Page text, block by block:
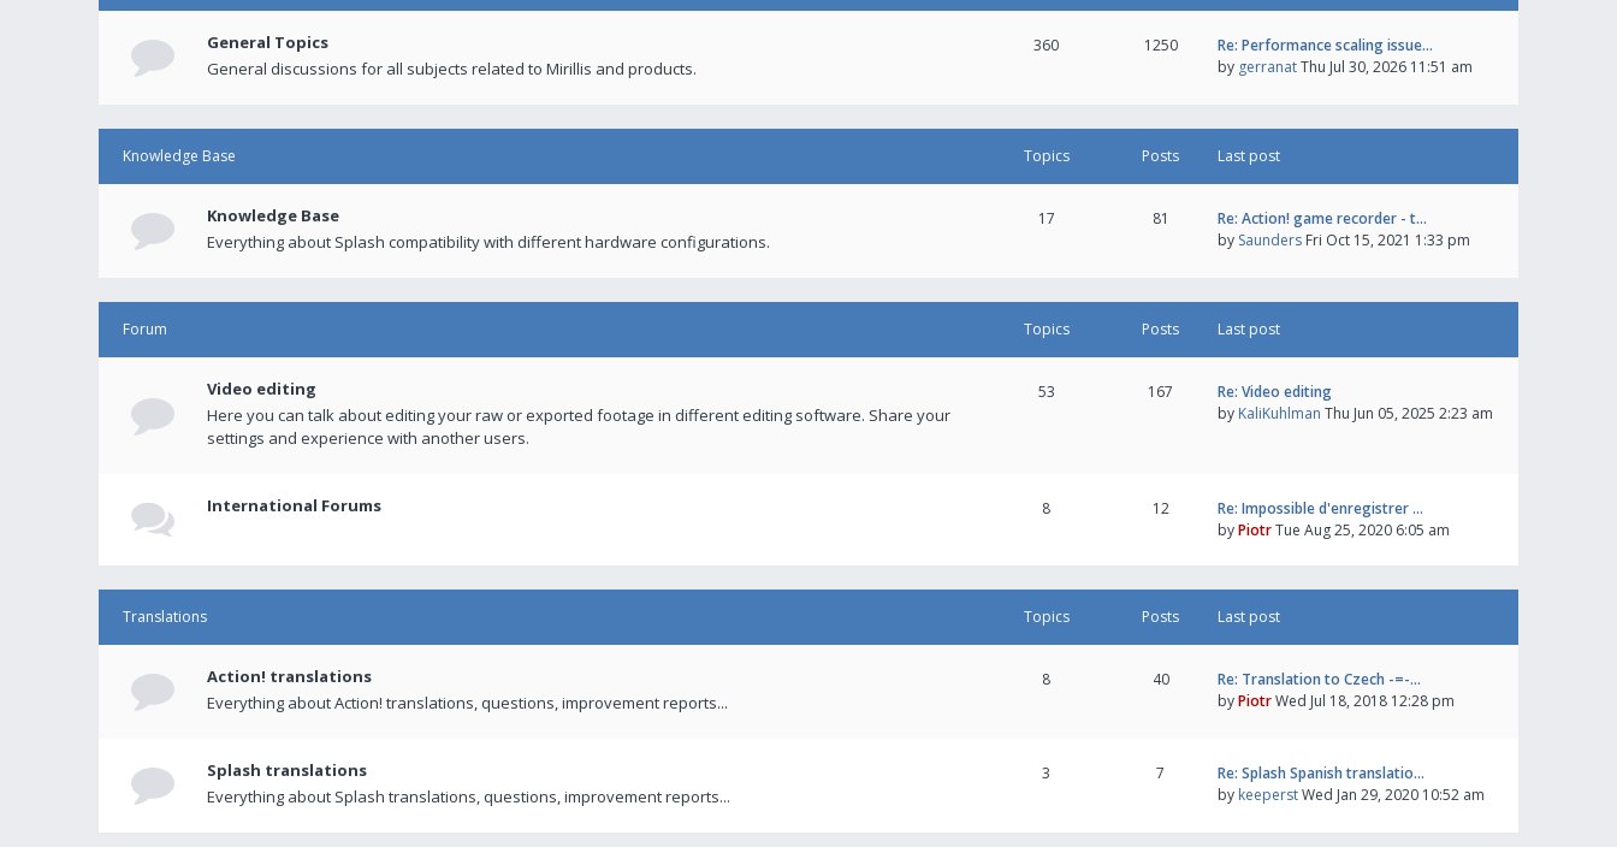
General Topics
General discussions for all subjects related to Mirillis and products.
360 1250
Re: Performance scaling issue…
by gerranatThu Jul 30, 2026 11:51 am
Knowledge Base Topics Posts Last post
Knowledge Base
Everything about Splash compatibility with different hardware configurations.
17 81
Re: Action! game recorder - t…
by Saunders Fri Oct 15, 2021 1:33 pm
Forum Topics Posts Last post
Video editing
Here you can talk about editing your raw or exported footage in different editing software. Share your
settings and experience with another users.
53 167
Re: Video editing
by KaliKuhlman Thu Jun 05, 2025 2:23 am
International Forums 8 12
Re: Impossible d'enregistrer …
byPiotrTue Aug 25, 2020 6:05 am
Translations Topics Posts Last post
Action! translations
Everything about Action! translations, questions, improvement reports...
8 40
Re: Translation to Czech -=-…
byPiotrWed Jul 18, 2018 12:28 pm
Splash translations
Everything about Splash translations, questions, improvement reports...
3 7
Re: Splash Spanish translatio…
by keeperstWed Jan 29, 2020 10:52 am